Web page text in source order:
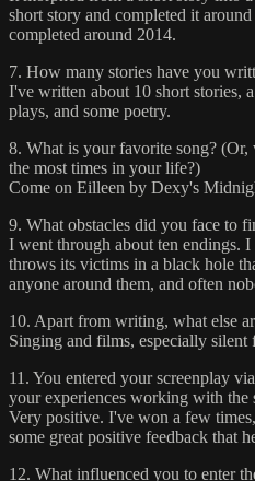
short story and completed it
completed around 2014.
7. How many stories have you
I've written about 10 short stories,
plays, and some poetry.
8. What is your favorite song?
the most times in your life?)
Come on Eilleen by Dexy's
9. What obstacles did you face to
I went through about ten endings.
throws its victims in a black hole
anyone around them, and often
10. Apart from writing, what else
Singing and films, especially silent
11. You entered your screenplay
your experiences working with the
Very positive. I've won a few
some great positive feedback that
12. What influenced you to enter